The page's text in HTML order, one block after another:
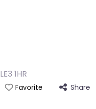
LE3 1HR
Favorite Share